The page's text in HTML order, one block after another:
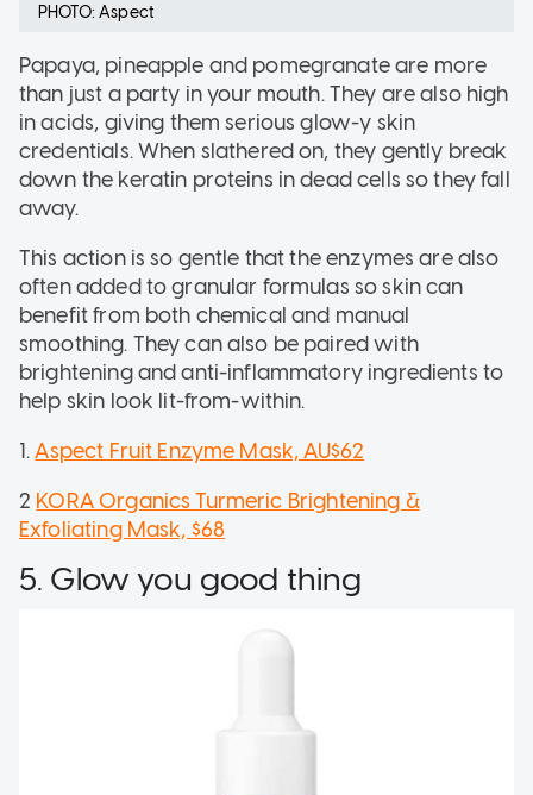
PHOTO: Aspect
Papaya, pineapple and pomegranate are more
than just a party in your mouth. They are also high
in acids, giving them serious glow-y skin
credentials. When slathered on, they gently break
down the keratin proteins in dead cells so they fall
away.
This action is so gentle that the enzymes are also
often added to granular formulas so skin can
benefit from both chemical and manual
smoothing. They can also be paired with
brightening and anti-inflammatory ingredients to
help skin look lit-from-within.
1.Aspect Fruit Enzyme Mask, AU$62
2 KORA Organics Turmeric Brightening &
Exfoliating Mask, $68
5. Glow you good thing